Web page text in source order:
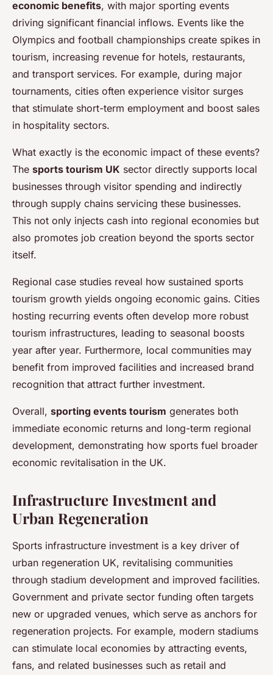
economic benefits, with major sporting events
driving significant financial inflows. Events like the
Olympics and football championships create spikes in
tourism, increasing revenue for hotels, restaurants,
and transport services. For example, during major
tournaments, cities often experience visitor surges
that stimulate short-term employment and boost sales
in hospitality sectors.
What exactly is the economic impact of these events?
The sports tourism UK sector directly supports local
businesses through visitor spending and indirectly
through supply chains servicing these businesses.
This not only injects cash into regional economies but
also promotes job creation beyond the sports sector
itself.
Regional case studies reveal how sustained sports
tourism growth yields ongoing economic gains. Cities
hosting recurring events often develop more robust
tourism infrastructures, leading to seasonal boosts
year after year. Furthermore, local communities may
benefit from improved facilities and increased brand
recognition that attract further investment.
Overall, sporting events tourism generates both
immediate economic returns and long-term regional
development, demonstrating how sports fuel broader
economic revitalisation in the UK.
Infrastructure Investment and
Urban Regeneration
Sports infrastructure investment is a key driver of
urban regeneration UK, revitalising communities
through stadium development and improved facilities.
Government and private sector funding often targets
new or upgraded venues, which serve as anchors for
regeneration projects. For example, modern stadiums
can stimulate local economies by attracting events,
fans, and related businesses such as retail and